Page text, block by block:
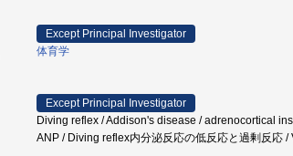
Except Principal Investigator
体育学
Except Principal Investigator
Diving reflex / Addison's disease / adrenocortical
ANP / Diving reflex内分泌反応の低反応と過剰反応 /